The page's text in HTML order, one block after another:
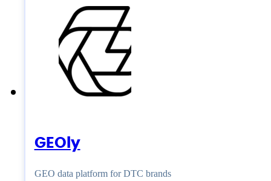
GEOly
GEO data platform for DTC brands